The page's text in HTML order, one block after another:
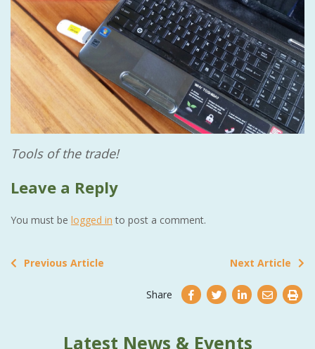
Tools of the trade!
Leave a Reply
You must be logged in to post a comment.
Previous Article Next Article
Share
Latest News & Events